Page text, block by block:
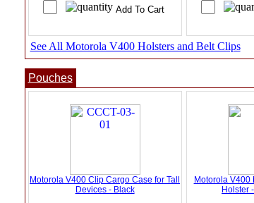
See All Motorola V400 Holsters and Belt Clips
Pouches
Motorola V400 Clip Cargo Case for Tall
Devices - Black
Motorola V400
Holster